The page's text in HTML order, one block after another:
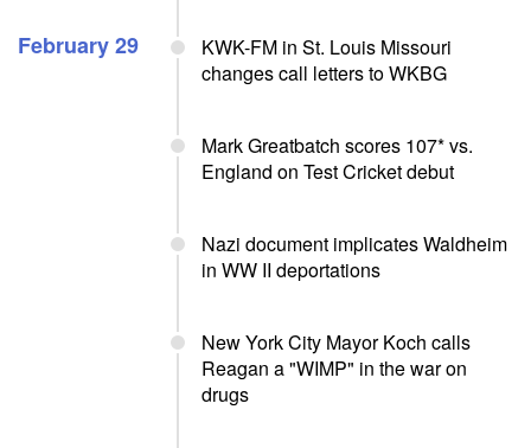
February 29
KWK-FM in St. Louis Missouri
changes call letters to WKBG
Mark Greatbatch scores 107* vs.
England on Test Cricket debut
Nazi document implicates Waldheim
in WW II deportations
New York City Mayor Koch calls
Reagan a "WIMP" in the war on
drugs